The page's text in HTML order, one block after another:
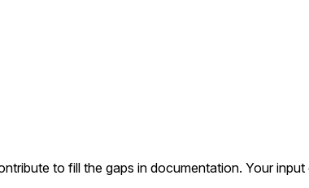
to fill the gaps in documentation. Your